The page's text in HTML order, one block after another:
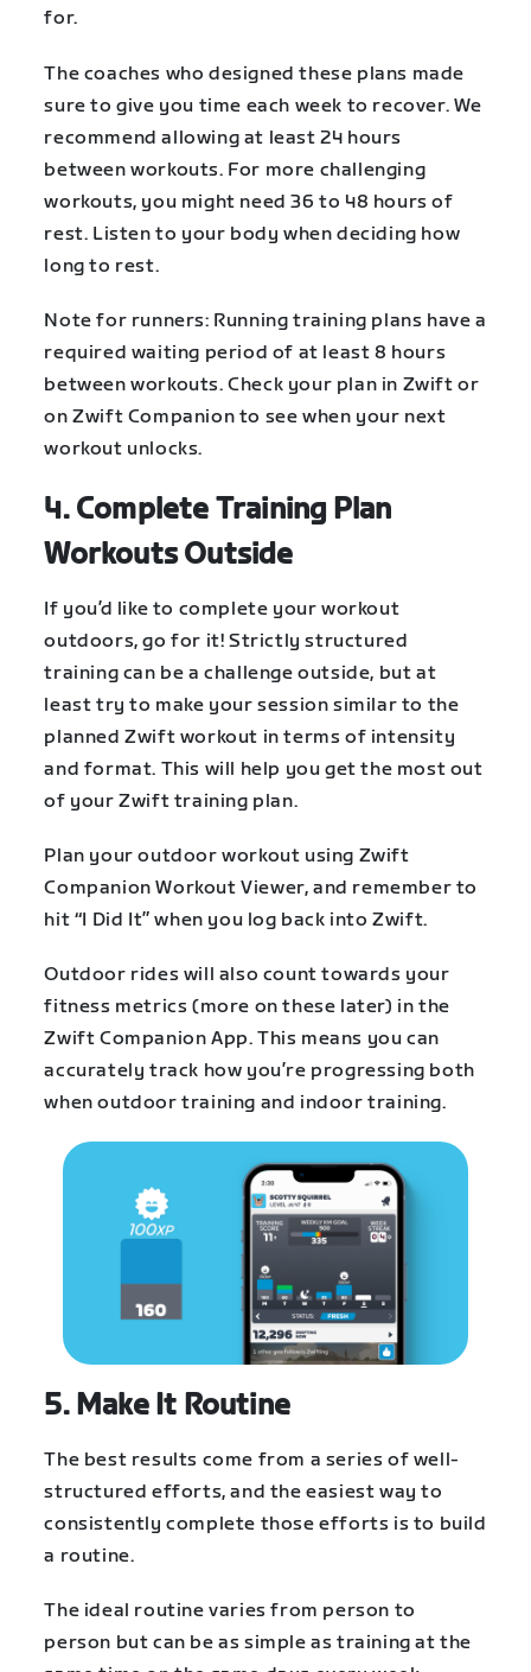
for.
The coaches who designed these plans made
sure to give you time each week to recover. We
recommend allowing at least 24 hours
between workouts. For more challenging
workouts, you might need 36 to 48 hours of
rest. Listen to your body when deciding how
long to rest.
Note for runners: Running training plans have a
required waiting period of at least 8 hours
between workouts. Check your plan in Zwift or
on Zwift Companion to see when your next
workout unlocks.
4. Complete Training Plan
Workouts Outside
If you’d like to complete your workout
outdoors, go for it! Strictly structured
training can be a challenge outside, but at
least try to make your session similar to the
planned Zwift workout in terms of intensity
and format. This will help you get the most out
of your Zwift training plan.
Plan your outdoor workout using Zwift
Companion Workout Viewer, and remember to
hit “I Did It” when you log back into Zwift.
Outdoor rides will also count towards your
fitness metrics (more on these later) in the
Zwift Companion App. This means you can
accurately track how you’re progressing both
when outdoor training and indoor training.
5. Make It Routine
The best results come from a series of well-
structured efforts, and the easiest way to
consistently complete those efforts is to build
a routine.
The ideal routine varies from person to
person but can be as simple as training at the